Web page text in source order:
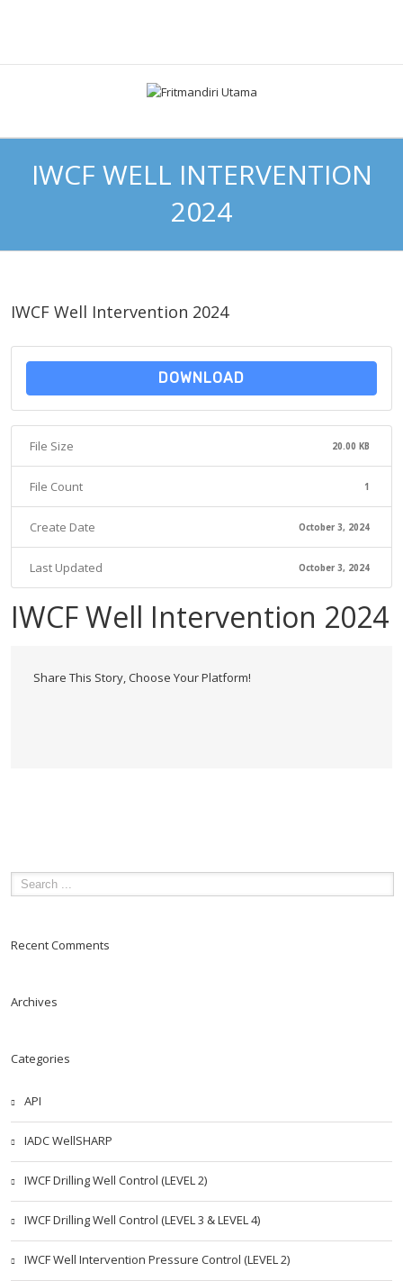
IWCF WELL INTERVENTION
2024
IWCF Well Intervention 2024
DOWNLOAD
File Size 20.00 KB
File Count 1
Create Date October 3, 2024
Last Updated October 3, 2024
IWCF Well Intervention 2024
Share This Story, Choose Your Platform!
Recent Comments
Archives
Categories
API
IADC WellSHARP
IWCF Drilling Well Control (LEVEL 2)
IWCF Drilling Well Control (LEVEL 3 & LEVEL 4)
IWCF Well Intervention Pressure Control (LEVEL 2)